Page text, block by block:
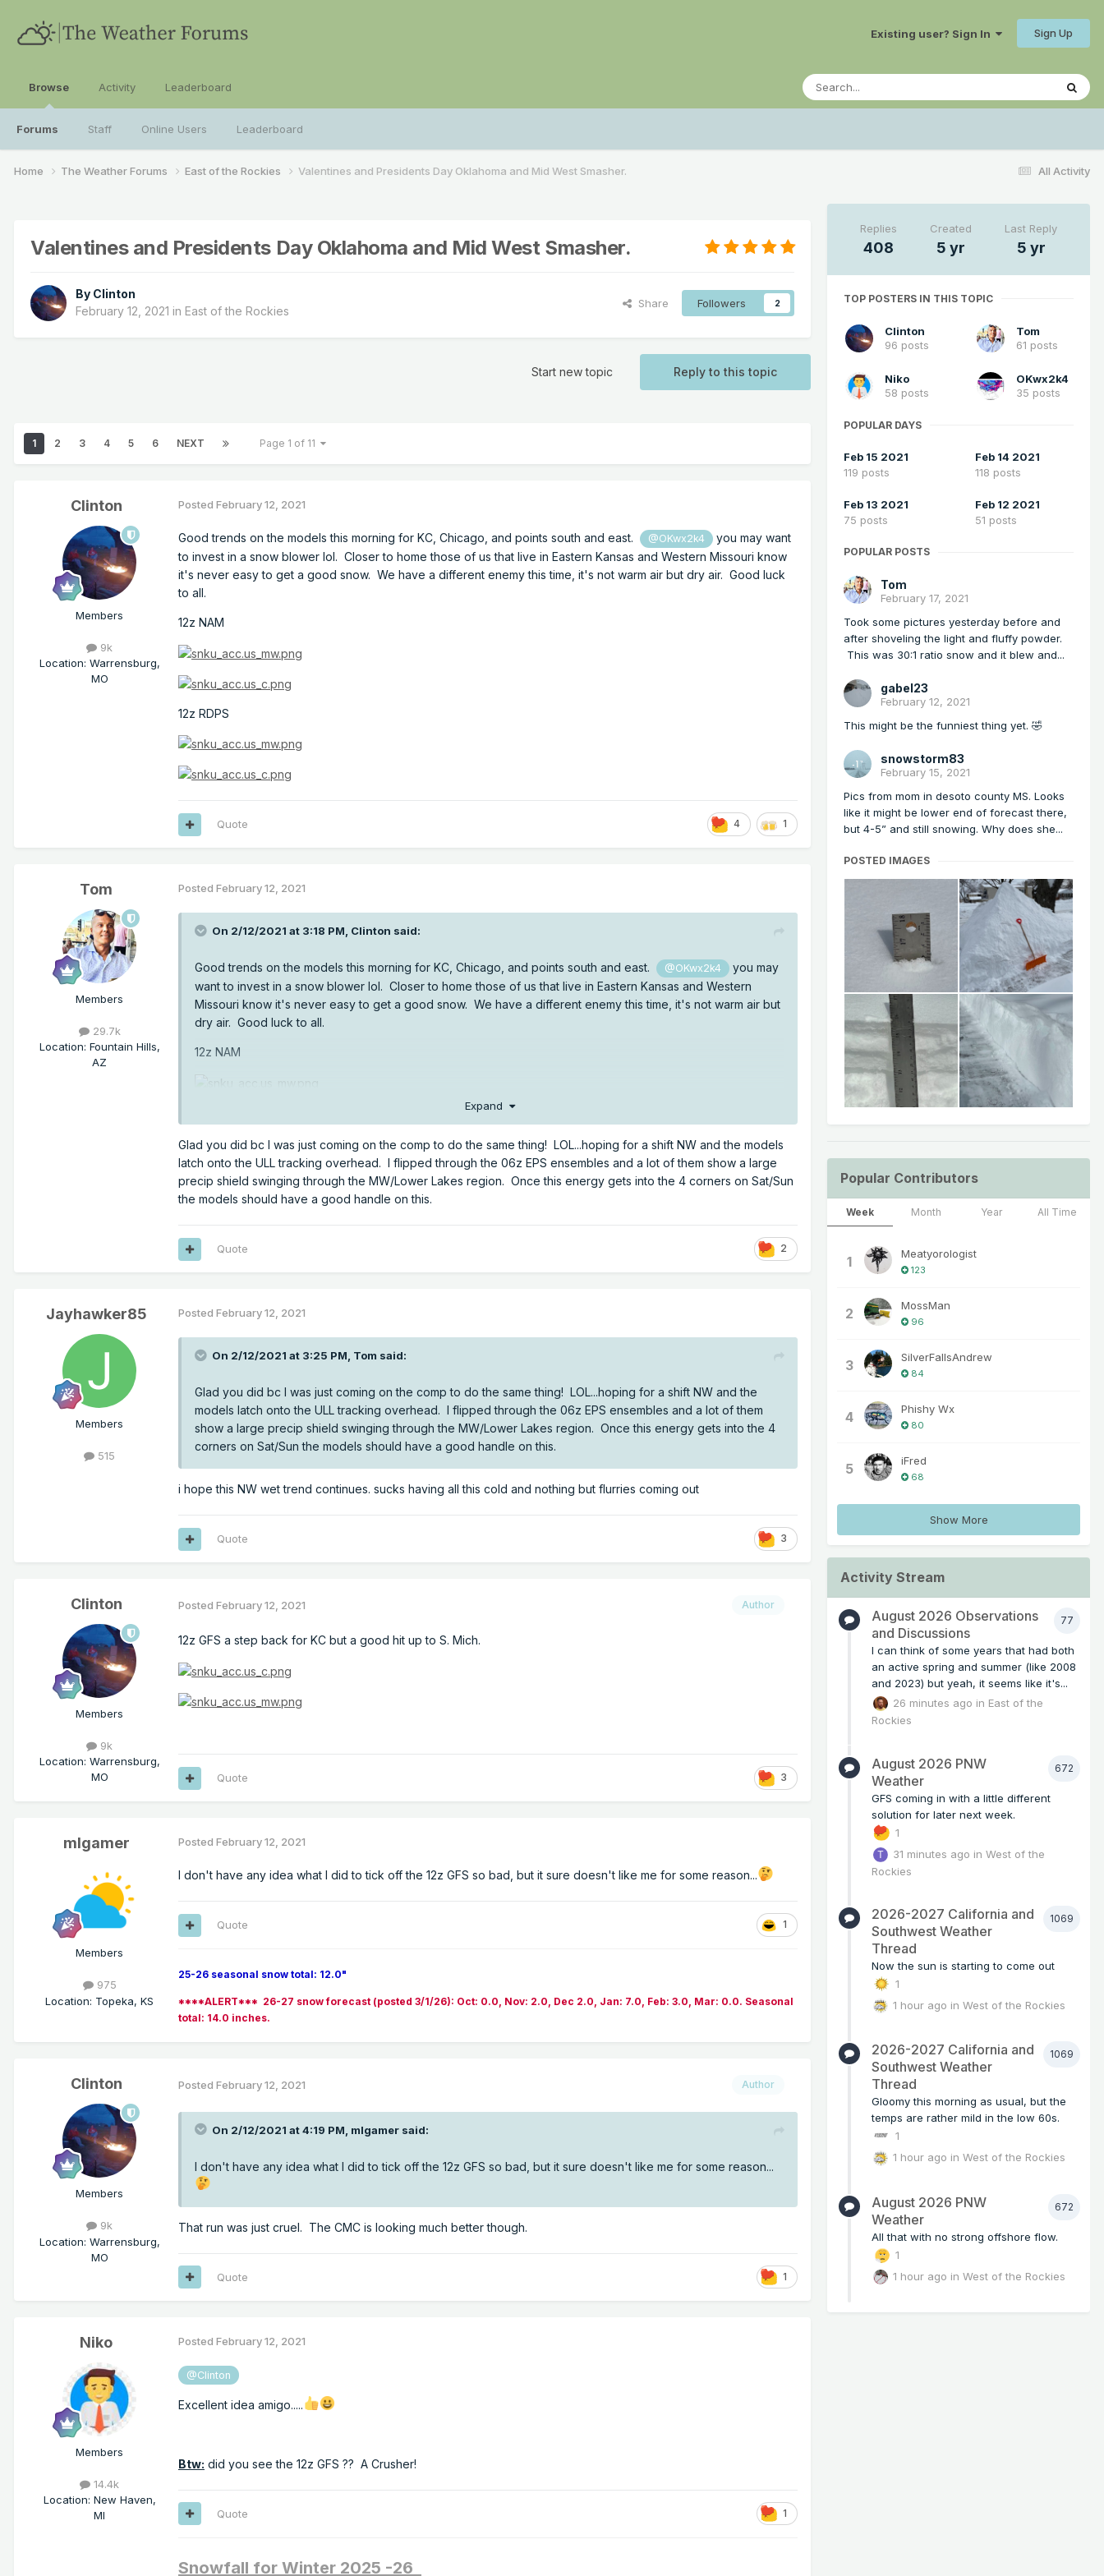
Existing user? Sign In Sign Up
Browse
Forums Staff Online Users Leaderboard
Activity Leaderboard
All Activity
Home The Weather Forums East of the Rockies Valentines and Presidents Day Oklahoma and Mid West Smasher.
Valentines and Presidents Day Oklahoma and Mid West Smasher.
By Clinton
February 12, 2021 in East of the Rockies
Share Followers 2
Reply to this topic
Start new topic
1 2 3 4 5 6 NEXT Page 1 of 11
Clinton
Members
9k
Location: Warrensburg,
MO
Posted February 12, 2021
Good trends on the models this morning for KC, Chicago, and points south and east. @OKwx2k4
you may want
to invest in a snow blower lol. Closer to home those of us that live in Eastern Kansas and Western Missouri know
it's never easy to get a good snow. We have a different enemy this time, it's not warm air but dry air. Good luck
to all.
12z NAM
12z RDPS
4 1
Quote
Tom
Members
29.7k
Location: Fountain Hills,
AZ
Posted February 12, 2021
On 2/12/2021 at 3:18 PM, Clinton said:
Good trends on the models this morning for KC, Chicago, and points south and east. @OKwx2k4
you may
want to invest in a snow blower lol. Closer to home those of us that live in Eastern Kansas and Western
Missouri know it's never easy to get a good snow. We have a different enemy this time, it's not warm air but
dry air. Good luck to all.
12z NAM
12z RDPS
Expand
Glad you did bc I was just coming on the comp to do the same thing! LOL...hoping for a shift NW and the models
latch onto the ULL tracking overhead. I flipped through the 06z EPS ensembles and a lot of them show a large
precip shield swinging through the MW/Lower Lakes region. Once this energy gets into the 4 corners on Sat/Sun
the models should have a good handle on this.
2
Quote
Jayhawker85
Members
515
Posted February 12, 2021
On 2/12/2021 at 3:25 PM, Tom said:
Glad you did bc I was just coming on the comp to do the same thing! LOL...hoping for a shift NW and the
models latch onto the ULL tracking overhead. I flipped through the 06z EPS ensembles and a lot of them
show a large precip shield swinging through the MW/Lower Lakes region. Once this energy gets into the 4
corners on Sat/Sun the models should have a good handle on this.
i hope this NW wet trend continues. sucks having all this cold and nothing but flurries coming out
3
Quote
Clinton
Members
9k
Location: Warrensburg,
MO
Author
Posted February 12, 2021
12z GFS a step back for KC but a good hit up to S. Mich.
3
Quote
mlgamer
Members
975
Location: Topeka, KS
Posted February 12, 2021
I don't have any idea what I did to tick off the 12z GFS so bad, but it sure doesn't like me for some reason...
1
Quote
25-26 seasonal snow total: 12.0"
****ALERT*** 26-27 snow forecast (posted 3/1/26): Oct: 0.0, Nov: 2.0, Dec 2.0, Jan: 7.0, Feb: 3.0, Mar: 0.0. Seasonal
total: 14.0 inches.
Clinton
Members
9k
Location: Warrensburg,
MO
Author
Posted February 12, 2021
On 2/12/2021 at 4:19 PM, mlgamer said:
I don't have any idea what I did to tick off the 12z GFS so bad, but it sure doesn't like me for some reason...
That run was just cruel. The CMC is looking much better though.
1
Quote
Niko
Members
14.4k
Location: New Haven,
MI
Posted February 12, 2021
@Clinton
Excellent idea amigo.....
Btw: did you see the 12z GFS ?? A Crusher!
1
Quote
Snowfall for Winter 2025 -26
Replies
408
Created
5 yr
Last Reply
5 yr
TOP POSTERS IN THIS TOPIC
Clinton
96 posts
Tom
61 posts
Niko
58 posts
OKwx2k4
35 posts
POPULAR DAYS
Feb 15 2021
119 posts
Feb 14 2021
118 posts
Feb 13 2021
75 posts
Feb 12 2021
51 posts
POPULAR POSTS
Tom
February 17, 2021
Took some pictures yesterday before and
after shoveling the light and fluffy powder.
This was 30:1 ratio snow and it blew and...
gabel23
February 12, 2021
This might be the funniest thing yet. 🤣
snowstorm83
February 15, 2021
Pics from mom in desoto county MS. Looks
like it might be lower end of forecast there,
but 4-5” and still snowing. Why does she...
POSTED IMAGES
Popular Contributors
Week Month Year All Time
1 Meatyorologist
123
2 MossMan
96
3 SilverFallsAndrew
84
4 Phishy Wx
80
5 iFred
68
Show More
Activity Stream
77
August 2026 Observations
and Discussions
I can think of some years that had both
an active spring and summer (like 2008
and 2023) but yeah, it seems like it's...
26 minutes ago in East of the
Rockies
672
August 2026 PNW
Weather
GFS coming in with a little different
solution for later next week.
1
31 minutes ago inWest of the
Rockies
1069
2026-2027 California and
Southwest Weather
Thread
Now the sun is starting to come out
1
1 hour ago inWest of the Rockies
1069
2026-2027 California and
Southwest Weather
Thread
Gloomy this morning as usual, but the
temps are rather mild in the low 60s.
1
1 hour ago inWest of the Rockies
672
August 2026 PNW
Weather
All that with no strong offshore flow.
1
1 hour ago inWest of the Rockies